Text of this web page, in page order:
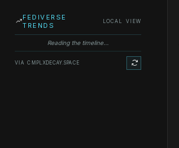
FEDIVERSE
TRENDS
LOCAL VIEW
Reading the timeline...
VIA CMPLXDECAY.SPACE